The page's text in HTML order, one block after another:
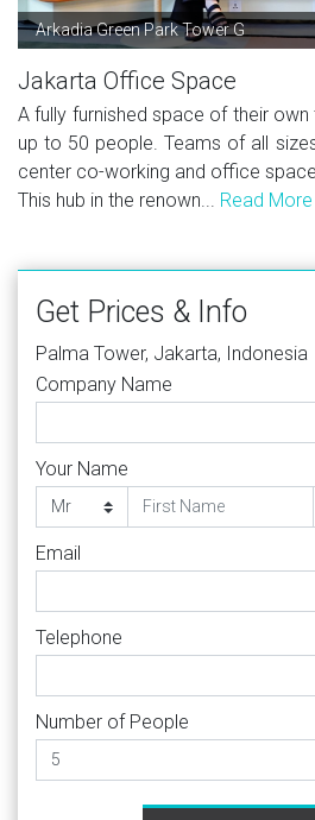
Arkadia Green Park Tower G
Jakarta Office Space
A fully furnished space of their
up to 50 people. Teams of all
center co-working and office
This hub in the renown... Read More
Get Prices & Info
Palma Tower, Jakarta, Indonesia
Company Name
Your Name
Email
Telephone
Number of People